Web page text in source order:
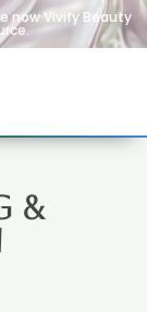
now Vivify Beauty
&